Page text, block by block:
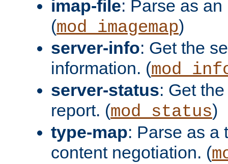
imap-file: Parse as
(mod_imagemap)
server-info: Get the
information. (
server-status: Get
report. (mod_status)
type-map: Parse as a
content negotiation. (